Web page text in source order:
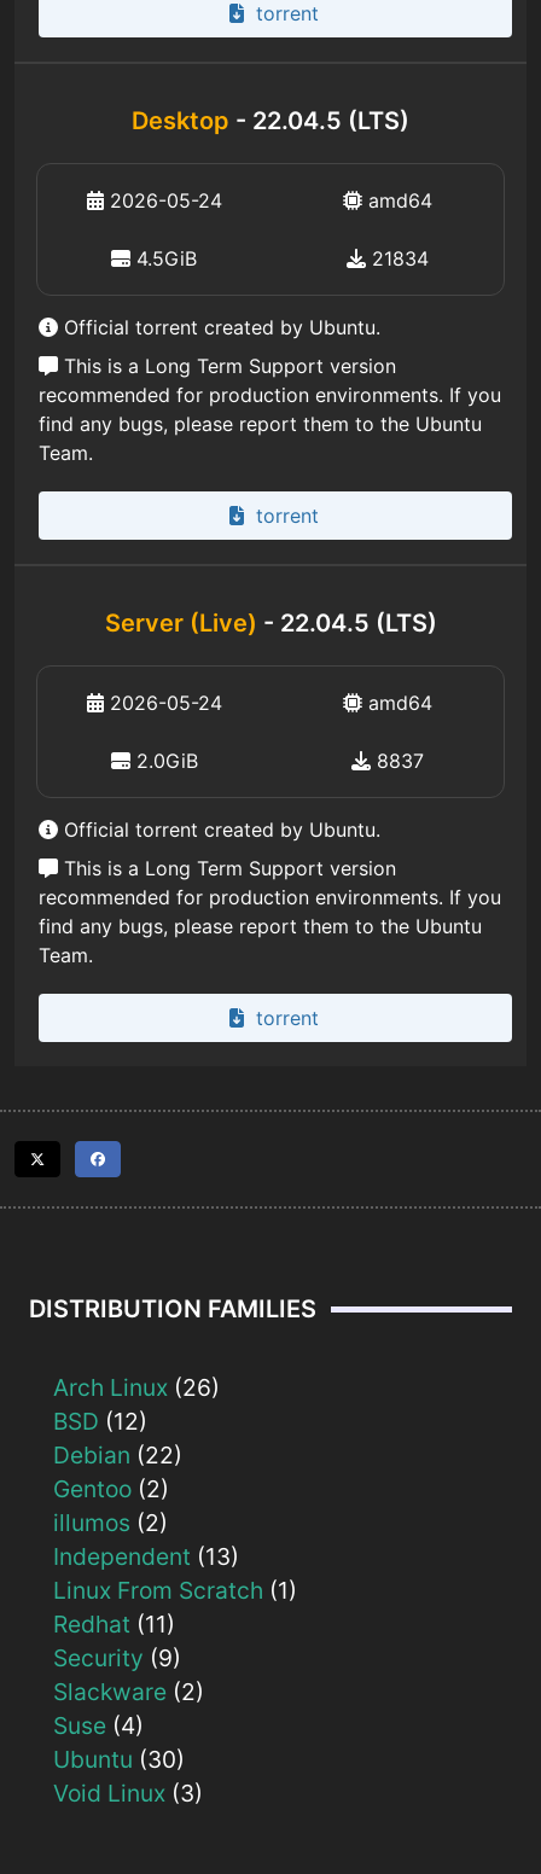
torrent
Desktop - 22.04.5 (LTS)
2026-05-24 amd64
4.5GiB 21834
Official torrent created by Ubuntu.
This is a Long Term Support version
recommended for production environments. If you
find any bugs, please report them to the Ubuntu
Team.
torrent
Server (Live) - 22.04.5 (LTS)
2026-05-24 amd64
2.0GiB 8837
Official torrent created by Ubuntu.
This is a Long Term Support version
recommended for production environments. If you
find any bugs, please report them to the Ubuntu
Team.
torrent
DISTRIBUTION FAMILIES
Arch Linux (26)
BSD (12)
Debian (22)
Gentoo (2)
illumos (2)
Independent (13)
Linux From Scratch (1)
Redhat (11)
Security (9)
Slackware (2)
Suse (4)
Ubuntu (30)
Void Linux (3)